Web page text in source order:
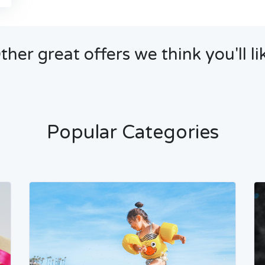
great offers we think you'll
Popular Categories